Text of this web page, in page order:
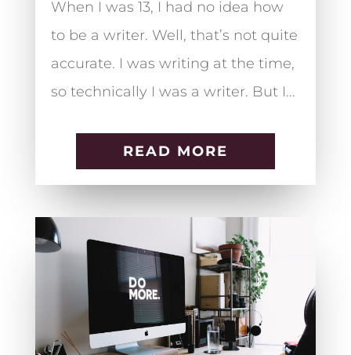
When I was 13, I had no idea how
to be a writer. Well, that’s not quite
accurate. I was writing at the time,
so technically I was a writer. But I...
READ MORE